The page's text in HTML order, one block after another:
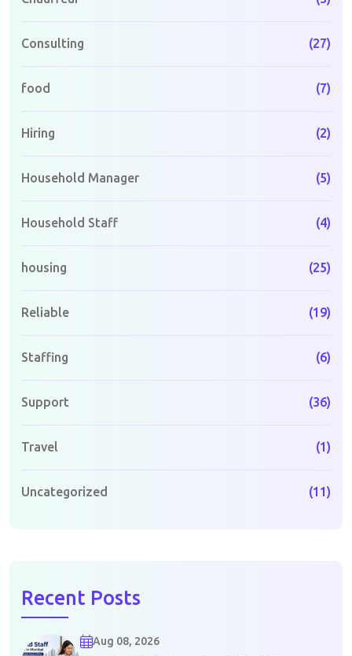
Consulting (27)
food (7)
Hiring (2)
Household Manager (5)
Household Staff (4)
housing (25)
Reliable (19)
Staffing (6)
Support (36)
Travel (1)
Uncategorized (11)
Recent Posts
Aug 08, 2026